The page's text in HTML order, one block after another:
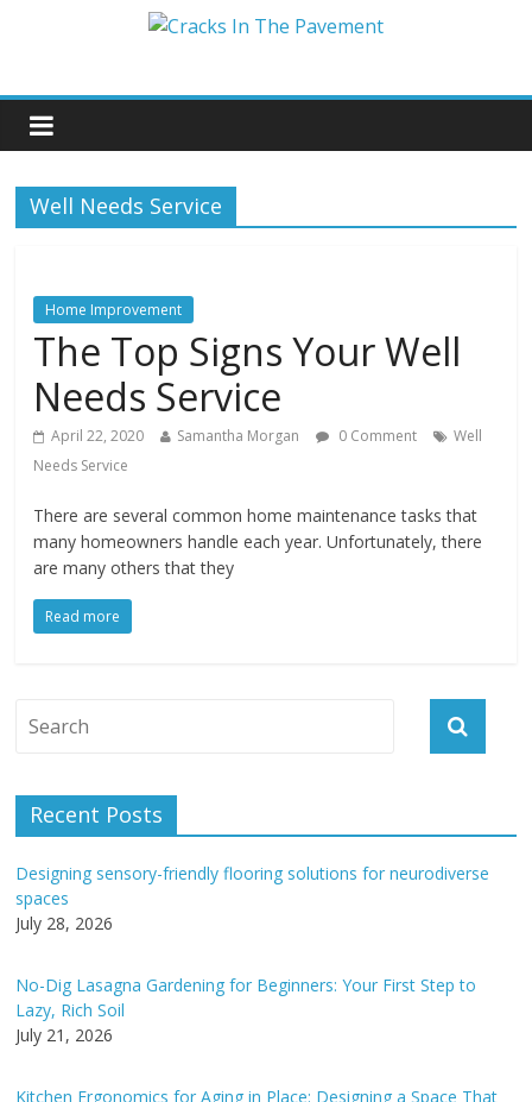
Well Needs Service
Home Improvement
The Top Signs Your Well
Needs Service
April 22, 2020 Samantha Morgan 0 Comment
Well
Needs Service
There are several common home maintenance tasks that
many homeowners handle each year. Unfortunately, there
are many others that they
Read more
Recent Posts
Designing sensory-friendly flooring solutions for neurodiverse
spaces
July 28, 2026
No-Dig Lasagna Gardening for Beginners: Your First Step to
Lazy, Rich Soil
July 21, 2026
Kitchen Ergonomics for Aging in Place: Designing a Space That